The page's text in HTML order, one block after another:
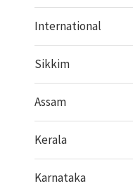
International
Sikkim
Assam
Kerala
Karnataka